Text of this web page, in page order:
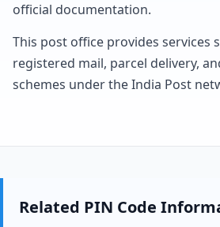
official documentation.
This post office provides services
registered mail, parcel delivery,
schemes under the India Post
Related PIN Code